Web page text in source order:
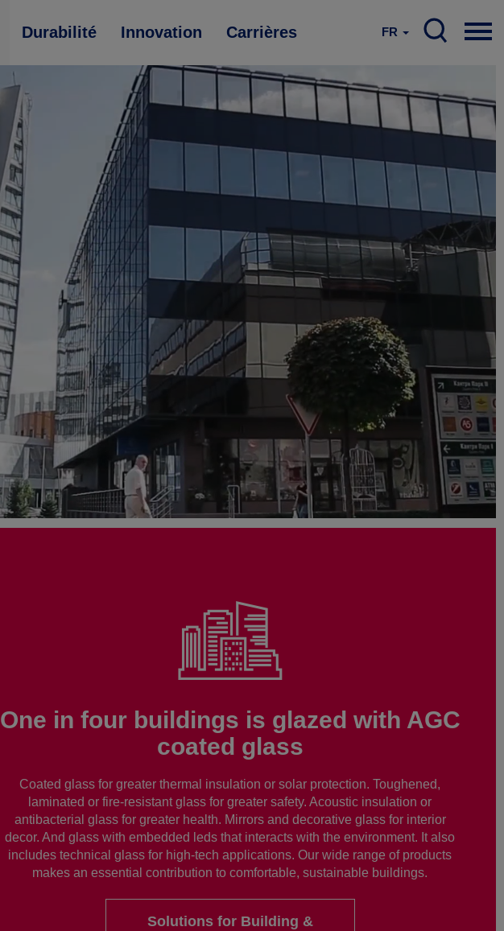
Durabilité Innovation Carrières FR
One in four buildings is glazed with AGC
coated glass
Coated glass for greater thermal insulation or solar protection. Toughened,
laminated or fire-resistant glass for greater safety. Acoustic insulation or
antibacterial glass for greater health. Mirrors and decorative glass for interior
decor. And glass with embedded leds that interacts with the environment. It also
includes technical glass for high-tech applications. Our wide range of products
makes an essential contribution to comfortable, sustainable buildings.
Solutions for Building &